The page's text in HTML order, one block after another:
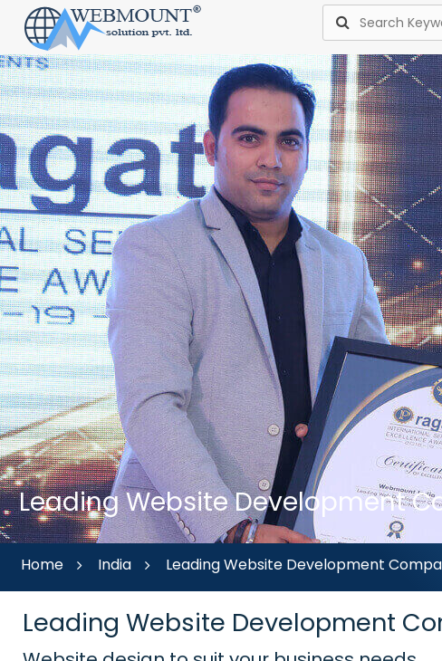
Leading Website Development
Home India Leading Website Development
Leading Website Development